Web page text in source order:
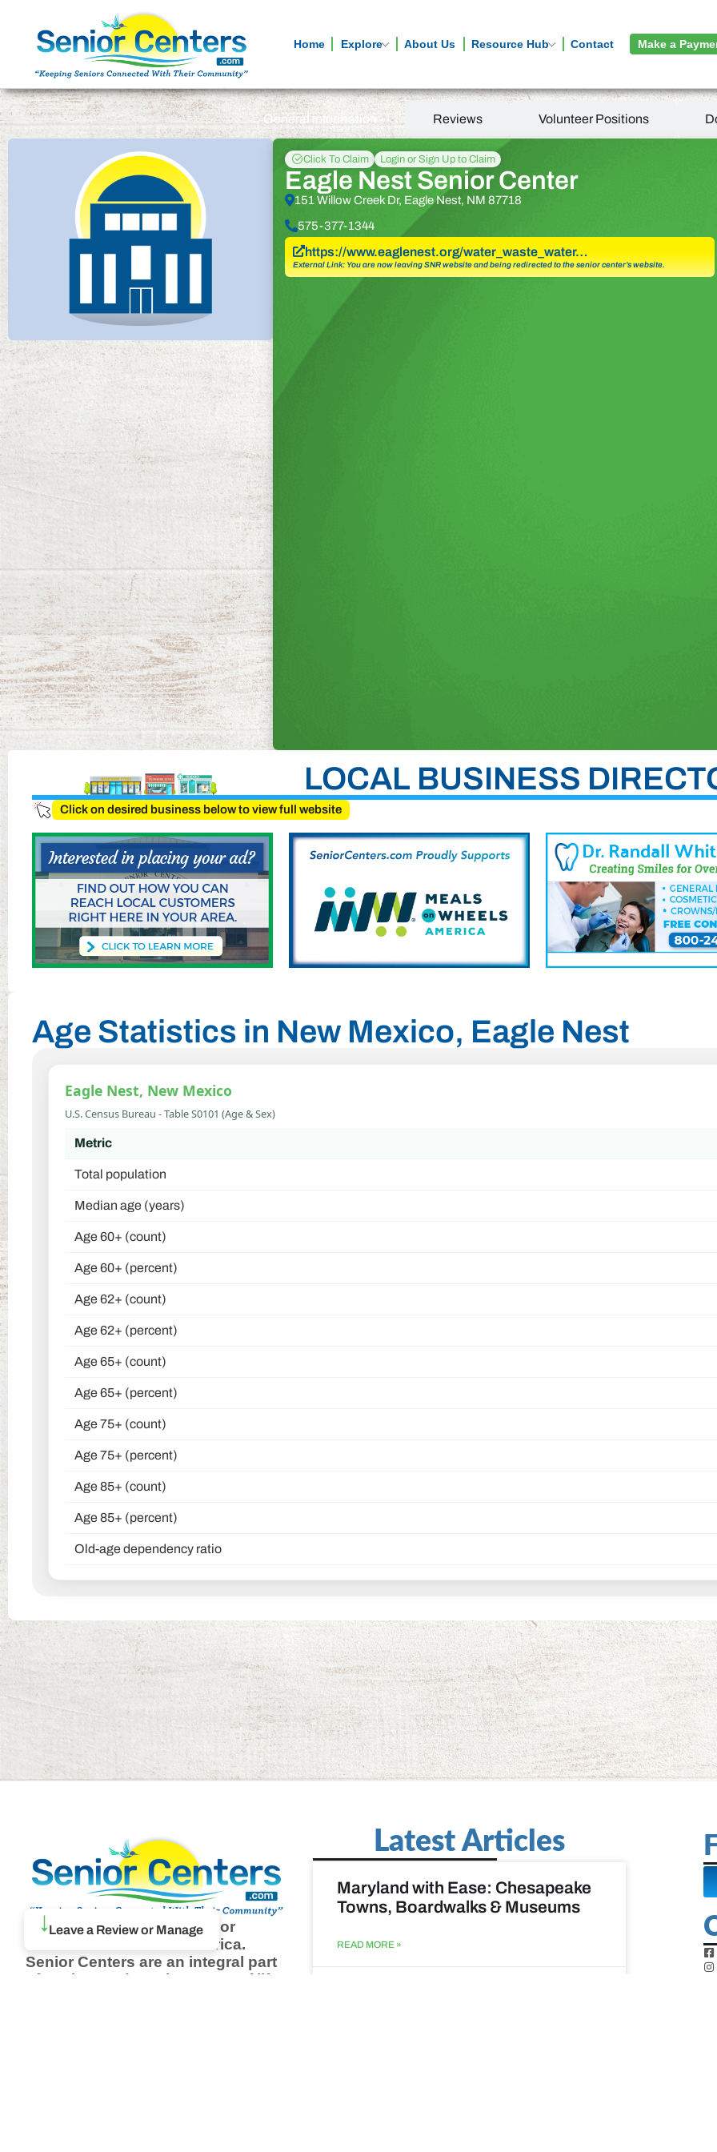
Home Explore About Us Resource Hub Contact Make a
↓Leave a Review or Manage
General information Reviews Volunteer Positions
Click To Claim Login or Sign Up to Claim
Eagle Nest Senior Center
151 Willow Creek Dr, Eagle Nest, NM 87718
575-377-1344
https://www.eaglenest.org/water_waste_water…
External Link: You are now leaving SNR website and being redirected to the senior center’s website.
LOCAL BUSINESS
Click on desired business below to view full website
Age Statistics in New Mexico, Eagle Nest
Eagle Nest, New Mexico
U.S. Census Bureau - Table S0101 (Age & Sex)
Metric
Total population
Median age (years)
Age 60+ (count)
Age 60+ (percent)
Age 62+ (count)
Age 62+ (percent)
Age 65+ (count)
Age 65+ (percent)
Age 75+ (count)
Age 75+ (percent)
Age 85+ (count)
Age 85+ (percent)
Old-age dependency ratio
Browse thousands of Senior
Centers from around America.
Senior Centers are an integral part
of society and are the center of life
Latest Articles
Maryland with Ease: Chesapeake
Towns, Boardwalks & Museums
READ MORE »